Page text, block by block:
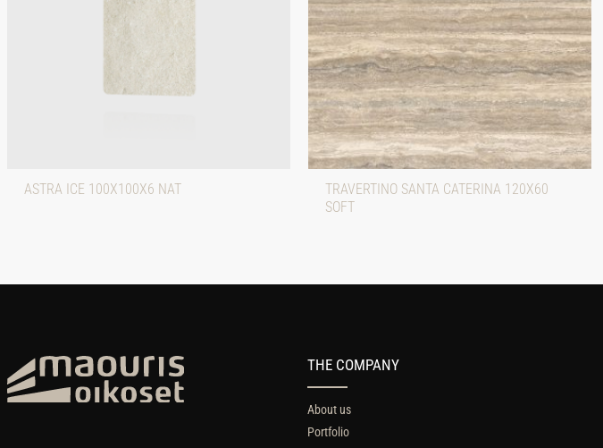
ASTRA ICE 100X100X6 NAT
TRAVERTINO SANTA CATERINA 120X60
SOFT
THE COMPANY
About us
Portfolio